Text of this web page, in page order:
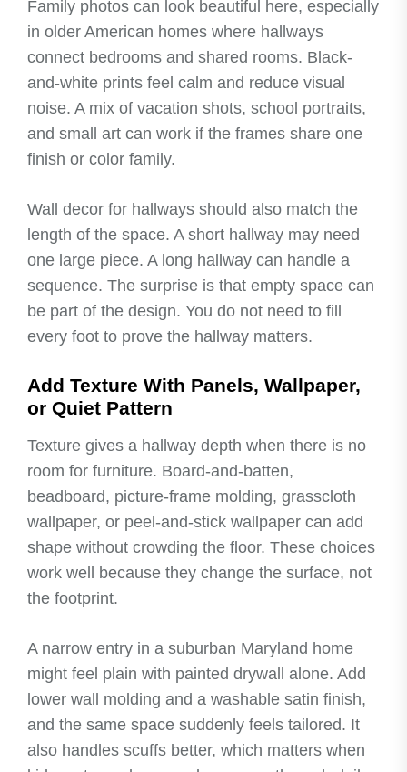
Family photos can look beautiful here, especially
in older American homes where hallways
connect bedrooms and shared rooms. Black-
and-white prints feel calm and reduce visual
noise. A mix of vacation shots, school portraits,
and small art can work if the frames share one
finish or color family.
Wall decor for hallways should also match the
length of the space. A short hallway may need
one large piece. A long hallway can handle a
sequence. The surprise is that empty space can
be part of the design. You do not need to fill
every foot to prove the hallway matters.
Add Texture With Panels, Wallpaper,
or Quiet Pattern
Texture gives a hallway depth when there is no
room for furniture. Board-and-batten,
beadboard, picture-frame molding, grasscloth
wallpaper, or peel-and-stick wallpaper can add
shape without crowding the floor. These choices
work well because they change the surface, not
the footprint.
A narrow entry in a suburban Maryland home
might feel plain with painted drywall alone. Add
lower wall molding and a washable satin finish,
and the same space suddenly feels tailored. It
also handles scuffs better, which matters when